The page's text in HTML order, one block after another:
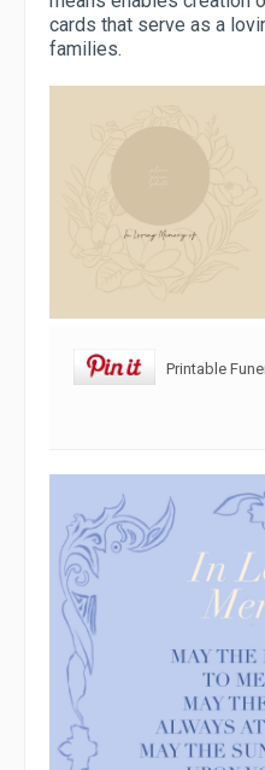
cards that serve as a
families.
Printable